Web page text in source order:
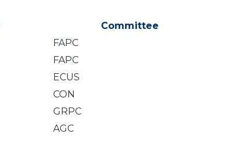
Committee
FAPC
FAPC
ECUS
CON
GRPC
AGC